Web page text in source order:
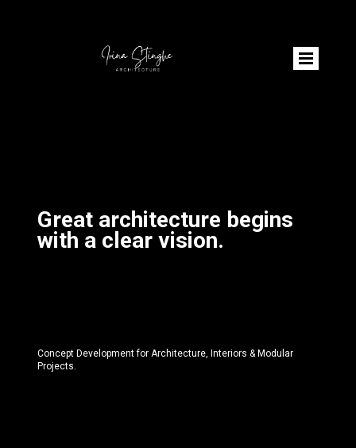
Great architecture begins
with a clear vision.
Concept Development for Architecture, Interiors & Modular
Projects.